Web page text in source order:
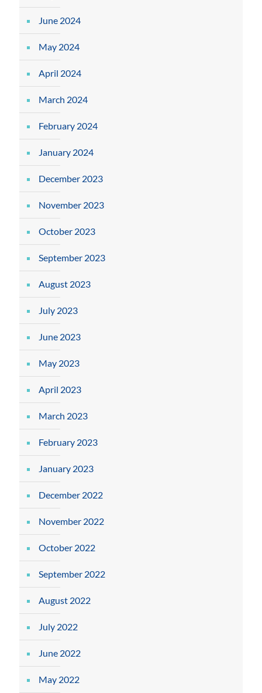
June 2024
May 2024
April 2024
March 2024
February 2024
January 2024
December 2023
November 2023
October 2023
September 2023
August 2023
July 2023
June 2023
May 2023
April 2023
March 2023
February 2023
January 2023
December 2022
November 2022
October 2022
September 2022
August 2022
July 2022
June 2022
May 2022